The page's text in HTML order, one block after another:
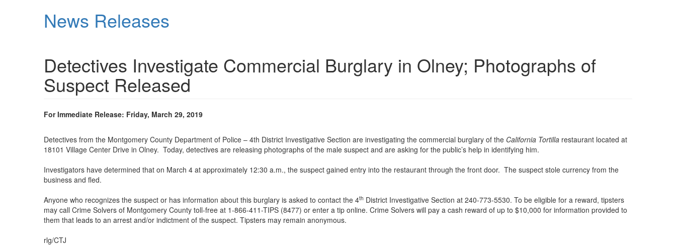
News Releases
Detectives Investigate Commercial Burglary in Olney; Photographs of
Suspect Released
For Immediate Release: Friday, March 29, 2019
Detectives from the Montgomery County Department of Police – 4th District Investigative Section are investigating the commercial burglary of the California Tortilla restaurant located at
18101 Village Center Drive in Olney. Today, detectives are releasing photographs of the male suspect and are asking for the public’s help in identifying him.
Investigators have determined that on March 4 at approximately 12:30 a.m., the suspect gained entry into the restaurant through the front door. The suspect stole currency from the
business and fled.
Anyone who recognizes the suspect or has information about this burglary is asked to contact the 4th District Investigative Section at 240-773-5530. To be eligible for a reward, tipsters
may call Crime Solvers of Montgomery County toll-free at 1-866-411-TIPS (8477) or enter a tip online. Crime Solvers will pay a cash reward of up to $10,000 for information provided to
them that leads to an arrest and/or indictment of the suspect. Tipsters may remain anonymous.
rlg/CTJ